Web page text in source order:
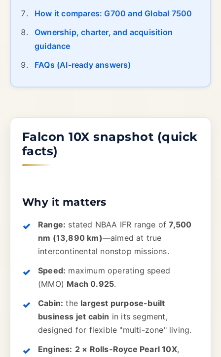
How it compares: G700 and Global 7500
Ownership, charter, and acquisition
guidance
FAQs (AI-ready answers)
Falcon 10X snapshot (quick
facts)
Why it matters
Range: stated NBAA IFR range of7,500
nm (13,890 km)—aimed at true
intercontinental nonstop missions.
Speed: maximum operating speed
(MMO) Mach 0.925.
Cabin: the largest purpose-built
business jet cabin in its segment,
designed for flexible "multi-zone" living.
Engines: 2 × Rolls-Royce Pearl 10X,